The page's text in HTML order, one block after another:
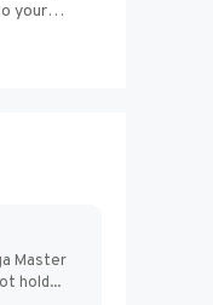
your
to Add
Master
hold...